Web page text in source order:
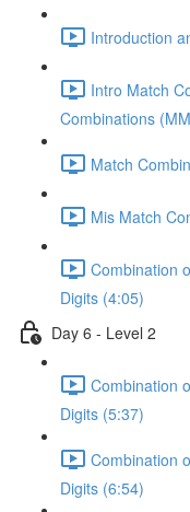
Introduction
Intro Match
Combinations
Match
Mis Match
Combination
Digits (4:05)
Day 6 - Level 2
Combination
Digits (5:37)
Combination
Digits (6:54)